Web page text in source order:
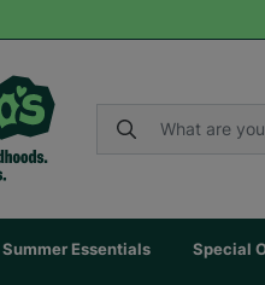
Summer Essentials Special